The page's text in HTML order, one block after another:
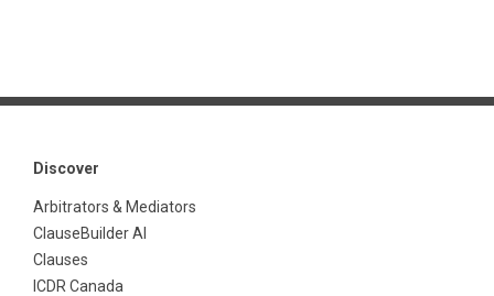
Discover
Arbitrators & Mediators
ClauseBuilder AI
Clauses
ICDR Canada